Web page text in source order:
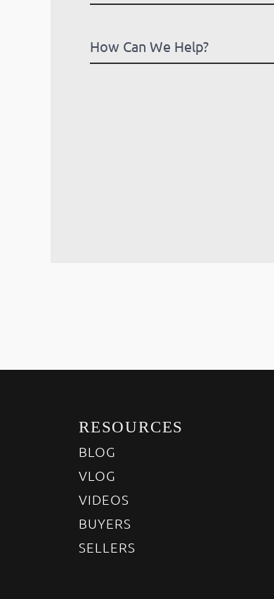
RESOURCES
BLOG
VLOG
VIDEOS
BUYERS
SELLERS